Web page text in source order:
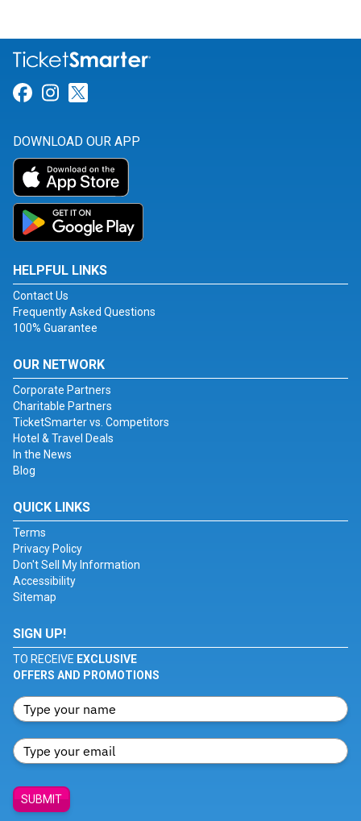
Link for Facebook
Link for Instagram
DOWNLOAD OUR APP
HELPFUL LINKS
Contact Us
Frequently Asked Questions
100% Guarantee
OUR NETWORK
Corporate Partners
Charitable Partners
TicketSmarter vs. Competitors
Hotel & Travel Deals
In the News
Blog
QUICK LINKS
Terms
Privacy Policy
Don't Sell My Information
Accessibility
Sitemap
SIGN UP!
TO RECEIVE EXCLUSIVE
OFFERS AND PROMOTIONS
SUBMIT